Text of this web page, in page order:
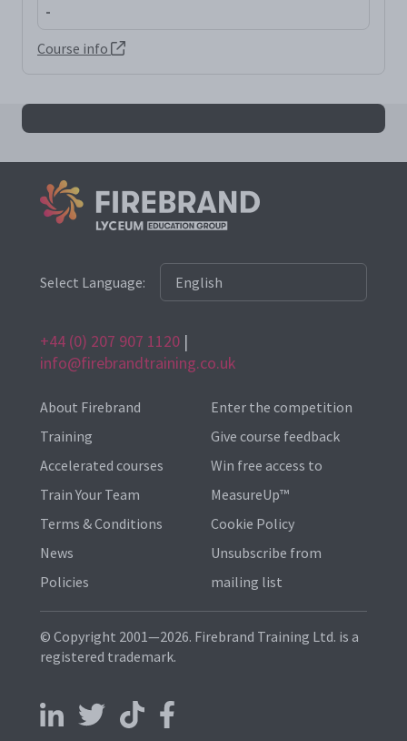
-
Course info
All iso27701la results
Select Language:
+44 (0) 207 907 1120 |
info@firebrandtraining.co.uk
About Firebrand
Training
Accelerated courses
Train Your Team
Terms & Conditions
News
Policies
Enter the competition
Give course feedback
Win free access to
MeasureUp™
Cookie Policy
Unsubscribe from
mailing list
© Copyright 2001—2026. Firebrand Training Ltd. is a
registered trademark.